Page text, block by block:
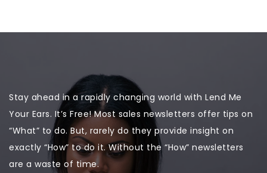
Stay ahead in a rapidly changing world with Lend Me
Your Ears. It’s Free! Most sales newsletters offer tips on
“What” to do. But, rarely do they provide insight on
exactly “How” to do it. Without the “How” newsletters
are a waste of time.